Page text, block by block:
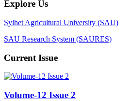
Explore Us
Sylhet Agricultural University (SAU)
SAU Research System (SAURES)
Current Issue
Volume-12 Issue 2